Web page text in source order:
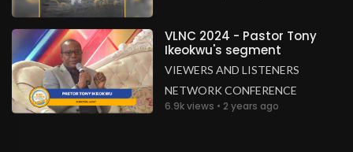
VLNC 2024 - Pastor Tony
Ikeokwu's segment
VIEWERS AND LISTENERS
NETWORK CONFERENCE
6.9k views • 2 years ago